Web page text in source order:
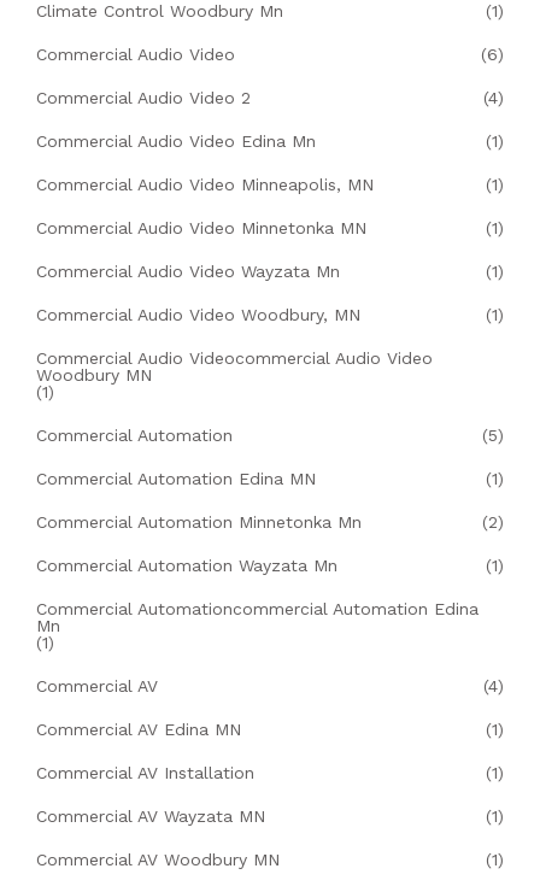
Climate Control Woodbury Mn (1)
Commercial Audio Video (6)
Commercial Audio Video 2 (4)
Commercial Audio Video Edina Mn (1)
Commercial Audio Video Minneapolis, MN (1)
Commercial Audio Video Minnetonka MN (1)
Commercial Audio Video Wayzata Mn (1)
Commercial Audio Video Woodbury, MN (1)
Commercial Audio Videocommercial Audio Video
Woodbury MN
(1)
Commercial Automation (5)
Commercial Automation Edina MN (1)
Commercial Automation Minnetonka Mn (2)
Commercial Automation Wayzata Mn (1)
Commercial Automationcommercial Automation Edina
Mn
(1)
Commercial AV (4)
Commercial AV Edina MN (1)
Commercial AV Installation (1)
Commercial AV Wayzata MN (1)
Commercial AV Woodbury MN (1)